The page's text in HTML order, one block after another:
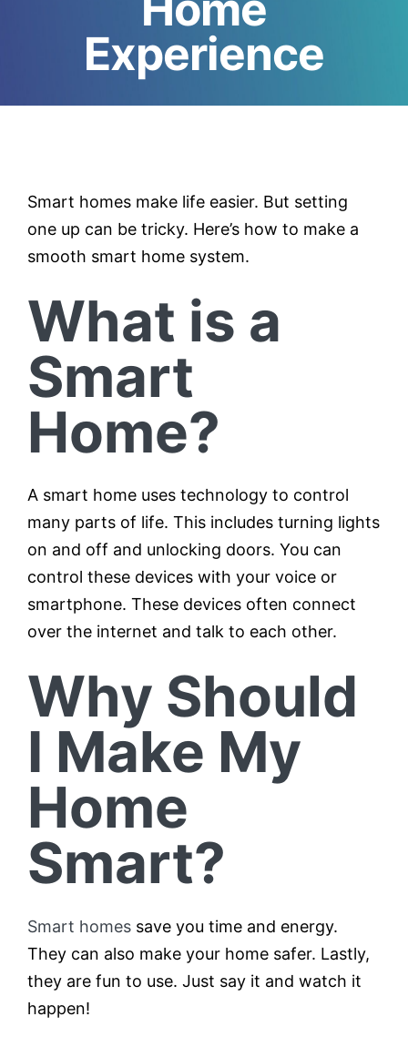
Testimonials
Contact
Customer Portal
Experience
Smart homes make life easier. But setting
one up can be tricky. Here’s how to make a
smooth smart home system.
What is a
Smart
Home?
A smart home uses technology to control
many parts of life. This includes turning lights
on and off and unlocking doors. You can
control these devices with your voice or
smartphone. These devices often connect
over the internet and talk to each other.
Why Should
I Make My
Home
Smart?
Smart homes save you time and energy.
They can also make your home safer. Lastly,
they are fun to use. Just say it and watch it
happen!